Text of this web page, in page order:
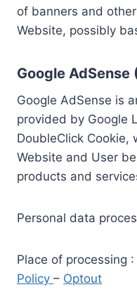
of banners and
Website, possibly
Google AdSense
Google AdSense is
provided by Google
DoubleClick Cookie,
Website and User
products and
Personal data
Place of processing
Policy – Optout